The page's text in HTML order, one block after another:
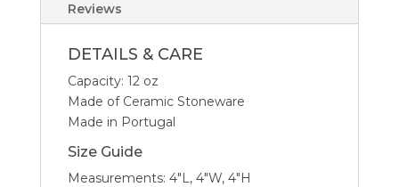
Reviews
DETAILS & CARE
Capacity: 12 oz
Made of Ceramic Stoneware
Made in Portugal
Size Guide
Measurements: 4″L, 4″W, 4″H